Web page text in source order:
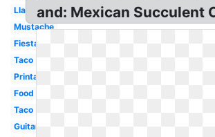
Llama
Mustache
Fiesta
Taco
Printable
Food
Taco
Guitar
and: Mexican Succulent